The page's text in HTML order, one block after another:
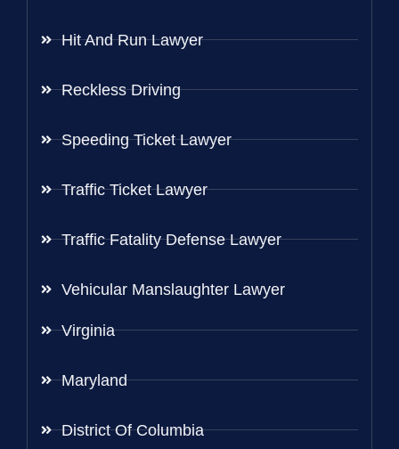
Hit And Run Lawyer
Reckless Driving
Speeding Ticket Lawyer
Traffic Ticket Lawyer
Traffic Fatality Defense Lawyer
Vehicular Manslaughter Lawyer
Virginia
Maryland
District Of Columbia